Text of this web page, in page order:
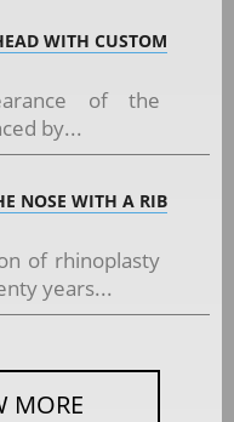
WITH CUSTOM
of the
by...
NOSE WITH A RIB
of rhinoplasty
years...
MORE